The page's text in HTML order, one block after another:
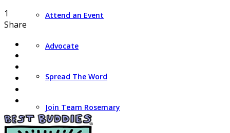
Attend an Event
Advocate
Spread The Word
Join Team Rosemary
1
Share